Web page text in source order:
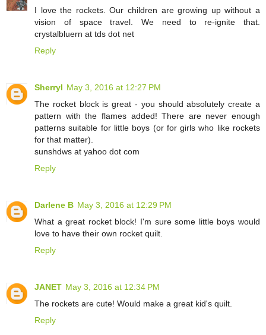
I love the rockets. Our children are growing up without a
vision of space travel. We need to re-ignite that.
crystalbluern at tds dot net
Reply
Sherryl May 3, 2016 at 12:27 PM
The rocket block is great - you should absolutely create a
pattern with the flames added! There are never enough
patterns suitable for little boys (or for girls who like rockets
for that matter).
sunshdws at yahoo dot com
Reply
Darlene B May 3, 2016 at 12:29 PM
What a great rocket block! I'm sure some little boys would
love to have their own rocket quilt.
Reply
JANET May 3, 2016 at 12:34 PM
The rockets are cute! Would make a great kid's quilt.
Reply